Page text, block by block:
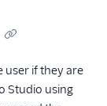
user if they are
Studio using